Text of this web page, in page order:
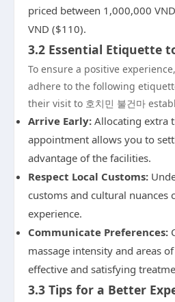
priced between 1,000,000
VND ($110).
3.2 Essential Etiquette
To ensure a positive
adhere to the following
their visit to 호치민 불건마
Arrive Early: Allocating extra
appointment allows you to
advantage of the facilities.
Respect Local Customs:
customs and cultural nuances
experience.
Communicate Preferences:
massage intensity and areas
effective and satisfying
3.3 Tips for a Better